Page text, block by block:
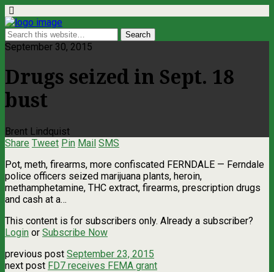
September 30, 2015
Drugs seized in Sept. 18
bust
Brent Lindquist
Share Tweet Pin Mail SMS
Pot, meth, firearms, more confiscated FERNDALE — Ferndale
police officers seized marijuana plants, heroin,
methamphetamine, THC extract, firearms, prescription drugs
and cash at a…
This content is for subscribers only. Already a subscriber?
Login or Subscribe Now
previous post September 23, 2015
next post FD7 receives FEMA grant